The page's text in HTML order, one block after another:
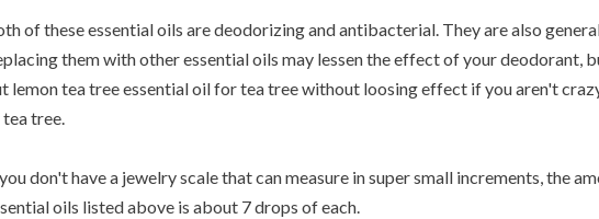
of these essential oils are deodorizing and antibacterial. They are also
them with other essential oils may lessen the effect of your deodorant,
lemon tea tree essential oil for tea tree without loosing effect if you aren't
tree.
don't have a jewelry scale that can measure in super small increments, the
oils listed above is about 7 drops of each.